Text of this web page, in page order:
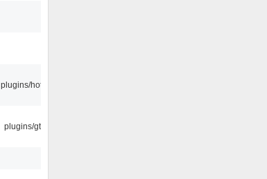
plugins/hotkey
plugins/gtkui